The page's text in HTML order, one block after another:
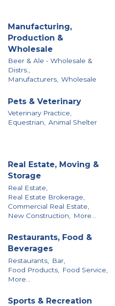
Manufacturing,
Production &
Wholesale
Beer & Ale - Wholesale &
Distrs.,
Manufacturers, Wholesale
Pets & Veterinary
Veterinary Practice,
Equestrian,
Animal Shelter
Real Estate, Moving &
Storage
Real Estate,
Real Estate Brokerage,
Commercial Real Estate,
New Construction,
More...
Restaurants, Food &
Beverages
Restaurants,
Bar,
Food Products,
Food Service,
More...
Sports & Recreation